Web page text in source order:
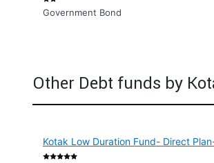
Government Bond
Other Debt funds by
Kotak Low Duration Fund- Direct